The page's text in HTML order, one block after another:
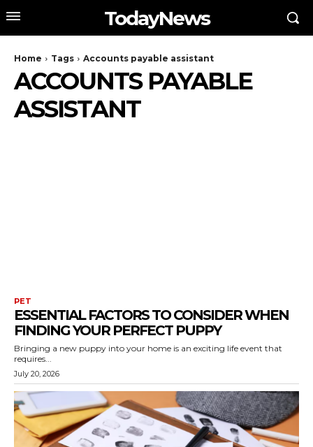
TodayNews
Home Tags Accounts payable assistant
ACCOUNTS PAYABLE
ASSISTANT
PET
ESSENTIAL FACTORS TO CONSIDER WHEN
FINDING YOUR PERFECT PUPPY
Bringing a new puppy into your home is an exciting life event that
requires...
July 20, 2026